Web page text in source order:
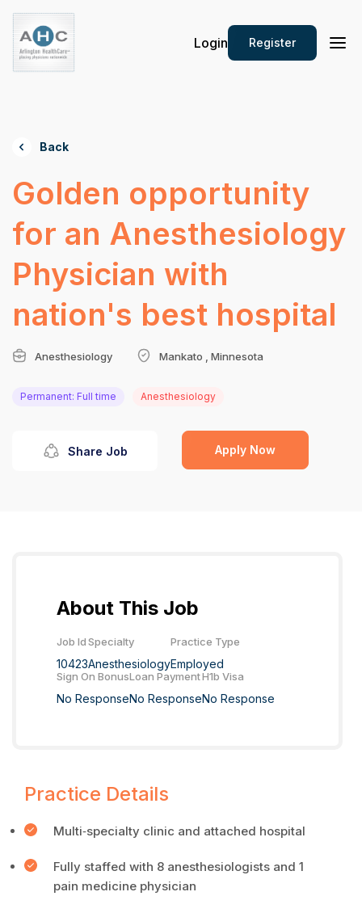
Login Register
Back
Golden opportunity
for an Anesthesiology
Physician with
nation's best hospital
Anesthesiology Mankato , Minnesota
Permanent: Full time Anesthesiology
Share Job Apply Now
About This Job
Job Id
10423
Specialty
Anesthesiology
Practice Type
Employed
Sign On Bonus
No Response
Loan Payment
No Response
H1b Visa
No Response
Practice Details
Multi‐specialty clinic and attached hospital
Fully staffed with 8 anesthesiologists and 1
pain medicine physician